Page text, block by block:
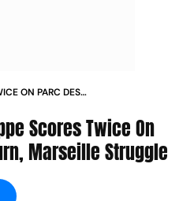
ON PARC DES
Scores Twice On
Marseille Struggle